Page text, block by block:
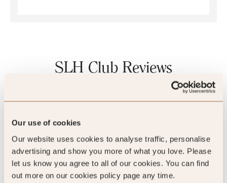
Our use of cookies
Our website uses cookies to analyse traffic, personalise
advertising and show you more of what you love. Please
let us know you agree to all of our cookies. You can find
out more on our cookies policy page any time.
SLH Club Reviews